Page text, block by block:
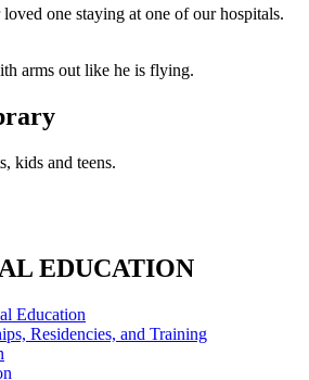
one staying at one of our hospitals.
kids and teens.
EDUCATION
Education
Residencies, and Training